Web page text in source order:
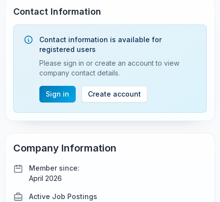
Contact Information
Contact information is available for
registered users
Please sign in or create an account to view
company contact details.
Sign in Create account
Company Information
Member since:
April 2026
Active Job Postings